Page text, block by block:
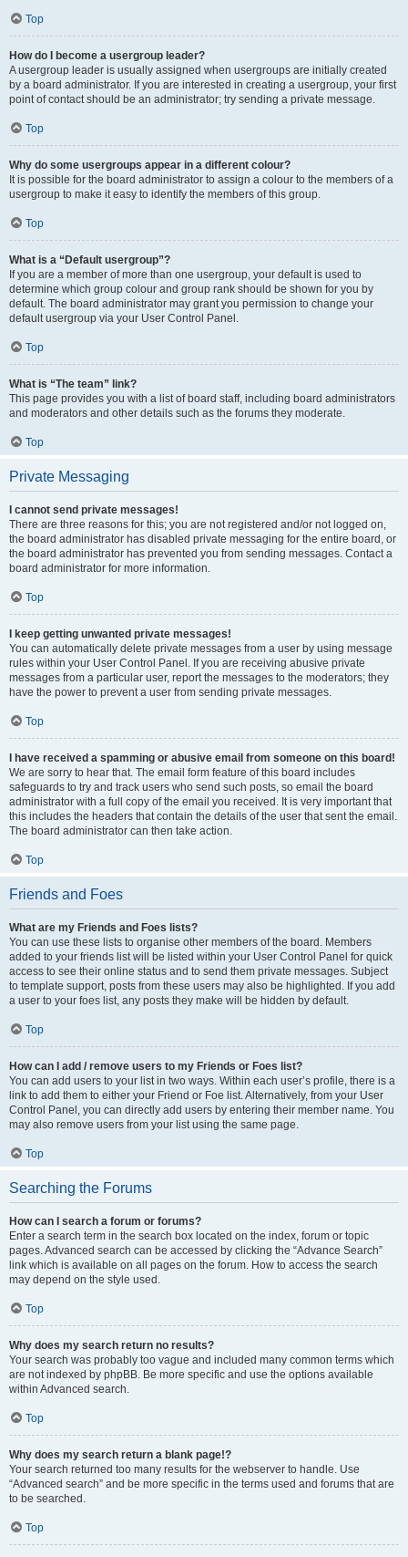
Top
How do I become a usergroup leader?
A usergroup leader is usually assigned when usergroups are initially created
by a board administrator. If you are interested in creating a usergroup, your first
point of contact should be an administrator; try sending a private message.
Top
Why do some usergroups appear in a different colour?
It is possible for the board administrator to assign a colour to the members of a
usergroup to make it easy to identify the members of this group.
Top
What is a “Default usergroup”?
If you are a member of more than one usergroup, your default is used to
determine which group colour and group rank should be shown for you by
default. The board administrator may grant you permission to change your
default usergroup via your User Control Panel.
Top
What is “The team” link?
This page provides you with a list of board staff, including board administrators
and moderators and other details such as the forums they moderate.
Top
Private Messaging
I cannot send private messages!
There are three reasons for this; you are not registered and/or not logged on,
the board administrator has disabled private messaging for the entire board, or
the board administrator has prevented you from sending messages. Contact a
board administrator for more information.
Top
I keep getting unwanted private messages!
You can automatically delete private messages from a user by using message
rules within your User Control Panel. If you are receiving abusive private
messages from a particular user, report the messages to the moderators; they
have the power to prevent a user from sending private messages.
Top
I have received a spamming or abusive email from someone on this board!
We are sorry to hear that. The email form feature of this board includes
safeguards to try and track users who send such posts, so email the board
administrator with a full copy of the email you received. It is very important that
this includes the headers that contain the details of the user that sent the email.
The board administrator can then take action.
Top
Friends and Foes
What are my Friends and Foes lists?
You can use these lists to organise other members of the board. Members
added to your friends list will be listed within your User Control Panel for quick
access to see their online status and to send them private messages. Subject
to template support, posts from these users may also be highlighted. If you add
a user to your foes list, any posts they make will be hidden by default.
Top
How can I add / remove users to my Friends or Foes list?
You can add users to your list in two ways. Within each user’s profile, there is a
link to add them to either your Friend or Foe list. Alternatively, from your User
Control Panel, you can directly add users by entering their member name. You
may also remove users from your list using the same page.
Top
Searching the Forums
How can I search a forum or forums?
Enter a search term in the search box located on the index, forum or topic
pages. Advanced search can be accessed by clicking the “Advance Search”
link which is available on all pages on the forum. How to access the search
may depend on the style used.
Top
Why does my search return no results?
Your search was probably too vague and included many common terms which
are not indexed by phpBB. Be more specific and use the options available
within Advanced search.
Top
Why does my search return a blank page!?
Your search returned too many results for the webserver to handle. Use
“Advanced search” and be more specific in the terms used and forums that are
to be searched.
Top